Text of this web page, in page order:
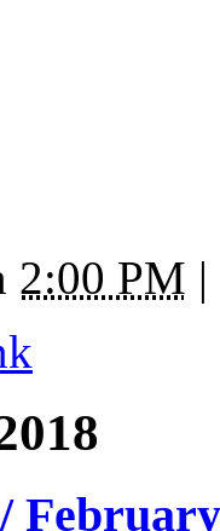
2:00 PM |